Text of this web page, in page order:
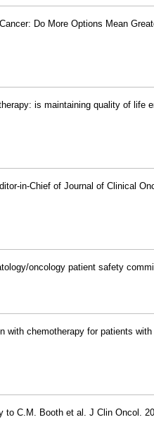
Do More Options Mean
is maintaining quality of life
in-Chief of Journal of Clinical
oncology patient safety
with chemotherapy for patients
to C.M. Booth et al. J Clin Oncol.